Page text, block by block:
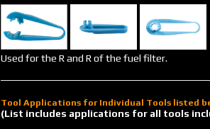
Used for the R and R of the fuel filter.
Tool Applications for Individual Tools listed
(List includes applications for all tools